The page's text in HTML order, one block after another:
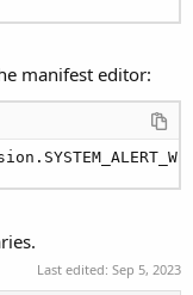
manifest editor:
Last edited: Sep 5, 2023